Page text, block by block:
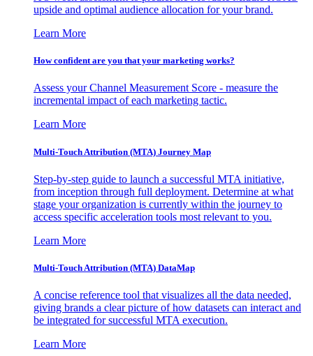
upside and optimal audience allocation for your brand.
Learn More
How confident are you that your marketing works?
Assess your Channel Measurement Score - measure the
incremental impact of each marketing tactic.
Learn More
Multi-Touch Attribution (MTA) Journey Map
Step-by-step guide to launch a successful MTA initiative,
from inception through full deployment. Determine at what
stage your organization is currently within the journey to
access specific acceleration tools most relevant to you.
Learn More
Multi-Touch Attribution (MTA) DataMap
A concise reference tool that visualizes all the data needed,
giving brands a clear picture of how datasets can interact and
be integrated for successful MTA execution.
Learn More